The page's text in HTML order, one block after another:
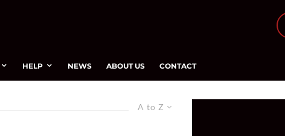
HELP NEWS ABOUT US CONTACT
A to Z